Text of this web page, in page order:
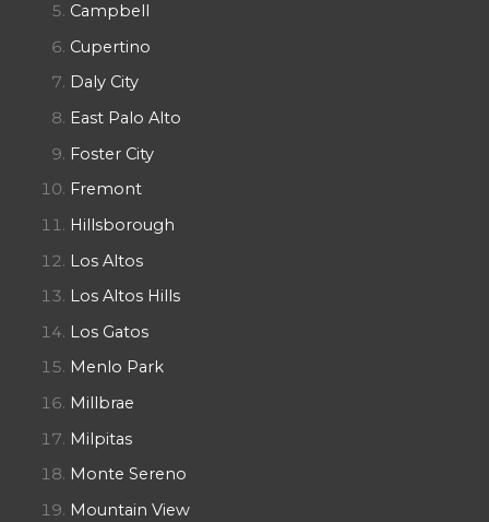
Campbell
Cupertino
Daly City
East Palo Alto
Foster City
Fremont
Hillsborough
Los Altos
Los Altos Hills
Los Gatos
Menlo Park
Millbrae
Milpitas
Monte Sereno
Mountain View